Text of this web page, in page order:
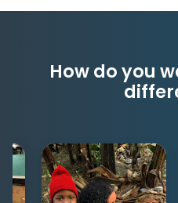
How do you